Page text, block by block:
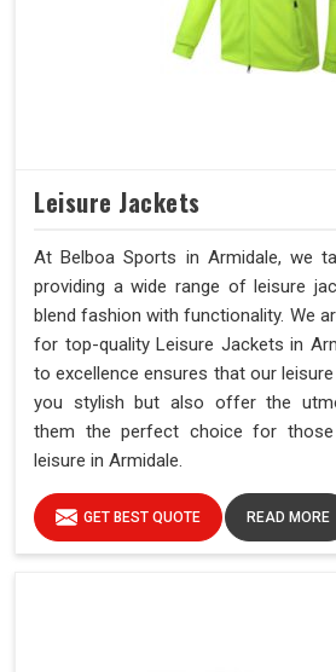
Leisure Jackets
At Belboa Sports in Armidale, we
providing a wide range of leisure
blend fashion with functionality. We
for top-quality Leisure Jackets in
to excellence ensures that our
you stylish but also offer the
them the perfect choice for
leisure in Armidale.
GET BEST QUOTE READ MORE